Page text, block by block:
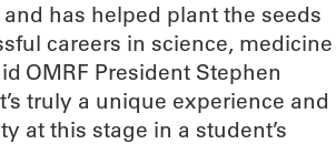
has helped plant the seeds
careers in science, medicine
OMRF President Stephen
truly a unique experience and
at this stage in a student’s